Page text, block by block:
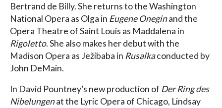
Bertrand de Billy. She returns to the Washington
National Opera as Olga in Eugene Oneginand the
Opera Theatre of Saint Louis as Maddalena in
Rigoletto. She also makes her debut with the
Madison Opera as Ježibaba in Rusalkaconducted by
John DeMain.
In David Pountney’s new production of Der Ring des
Nibelungenat the Lyric Opera of Chicago, Lindsay